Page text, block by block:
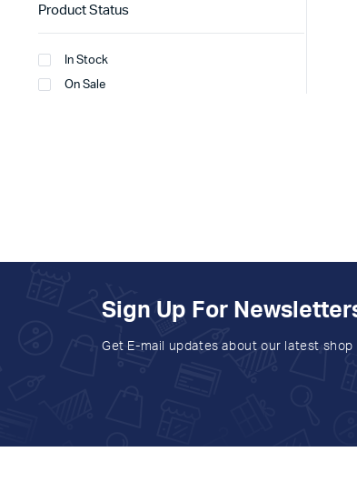
Product Status
In Stock
On Sale
Sign Up For
Get E-mail updates about our latest shop